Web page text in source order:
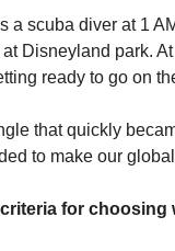
a scuba diver at 1
Disneyland park.
ready to go on
that quickly
to make our
for